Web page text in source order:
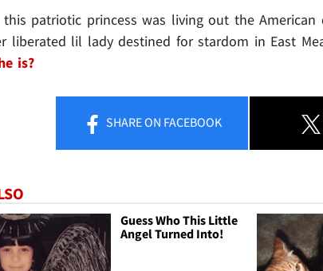
this patriotic princess was living out the
liberated lil lady destined for stardom in East
is?
SHAREON FACEBOOK
Guess Who This Little
Angel Turned Into!